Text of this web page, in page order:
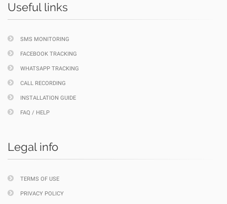
Useful links
SMS MONITORING
FACEBOOK TRACKING
WHATSAPP TRACKING
CALL RECORDING
INSTALLATION GUIDE
FAQ / HELP
Legal info
TERMS OF USE
PRIVACY POLICY